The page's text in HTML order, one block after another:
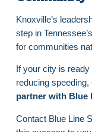
Knoxville’s
step in
for communities
If your city is
reducing
partner with Blue
Contact Blue Line